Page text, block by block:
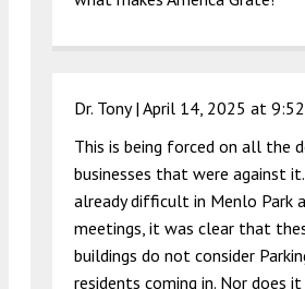
Dr. Tony | April 14, 2025 at
This is being forced on all the
businesses that were against it.
already difficult in Menlo Park
meetings, it was clear that
buildings do not consider
residents coming in. Nor does